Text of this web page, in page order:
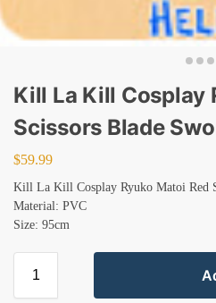
Kill La Kill Cosplay
Scissors Blade
$59.99
Kill La Kill Cosplay Ryuko Matoi Red
Material: PVC
Size: 95cm